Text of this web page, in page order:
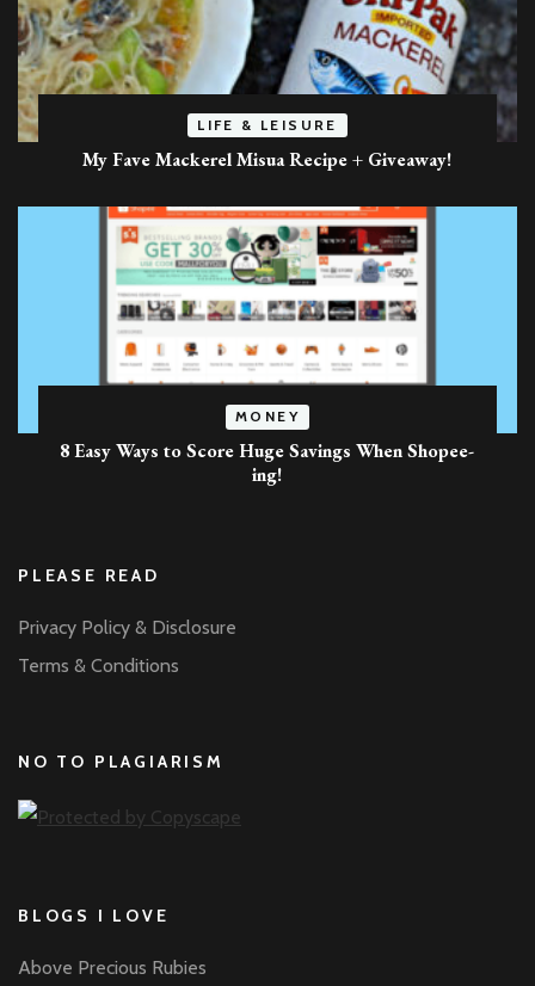
LIFE & LEISURE
My Fave Mackerel Misua Recipe + Giveaway!
MONEY
8 Easy Ways to Score Huge Savings When Shopee-
ing!
PLEASE READ
Privacy Policy & Disclosure
Terms & Conditions
NO TO PLAGIARISM
BLOGS I LOVE
Above Precious Rubies